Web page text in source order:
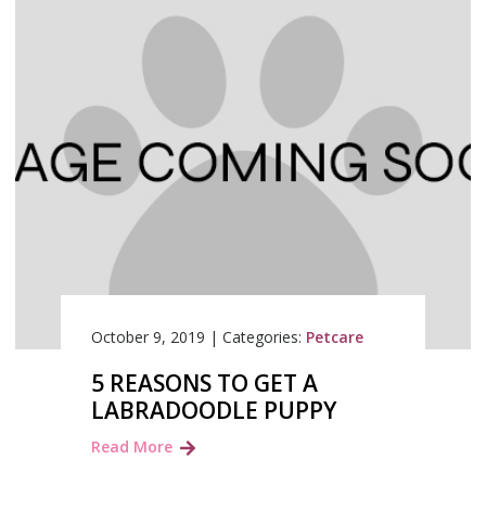
October 9, 2019 | Categories: Petcare
5 REASONS TO GET A
LABRADOODLE PUPPY
Read More